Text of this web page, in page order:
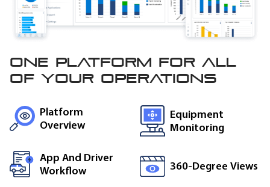
One platform for all
of your operations
Platform
Overview
App And Driver
Workflow
Equipment
Monitoring
360-Degree Views